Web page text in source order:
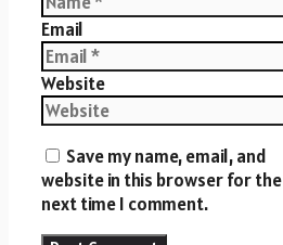
Email
Website
Save my name, email, and
website in this browser for the
next time I comment.